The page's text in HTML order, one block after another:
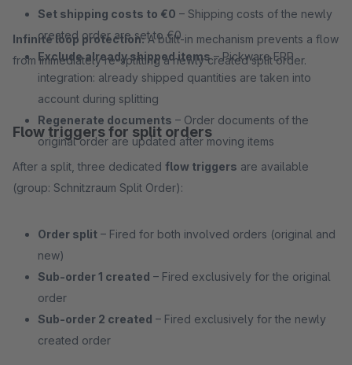
Set shipping costs to €0 – Shipping costs of the newly
created order are set to €0
Exclude already shipped items– Pickware ERP
integration: already shipped quantities are taken into
account during splitting
Regenerate documents – Order documents of the
original order are updated after moving items
Infinite loop protection:A built-in mechanism prevents a flow
from immediately re-splitting a newly created split order.
Flow triggers for split orders
After a split, three dedicated flow triggers are available
(group: Schnitzraum Split Order):
Order split – Fired for both involved orders (original and
new)
Sub-order 1 created – Fired exclusively for the original
order
Sub-order 2 created – Fired exclusively for the newly
created order